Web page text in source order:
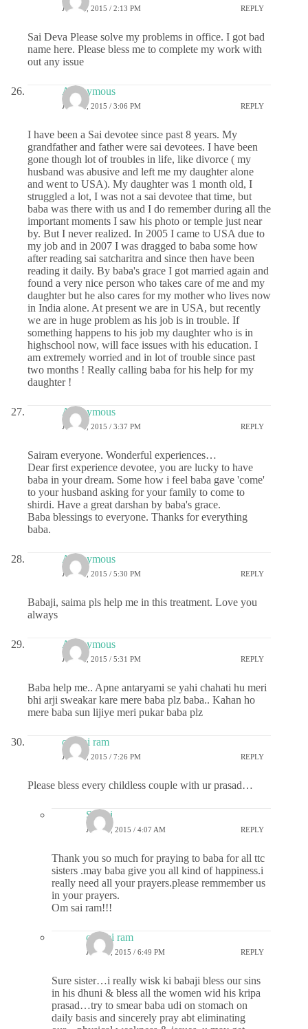
JUNE 2, 2015 / 2:13 PM REPLY
Sai Deva Please solve my problems in office. I got bad
name here. Please bless me to complete my work with
out any issue
Anonymous
JUNE 2, 2015 / 3:06 PM REPLY
I have been a Sai devotee since past 8 years. My
grandfather and father were sai devotees. I have been
gone though lot of troubles in life, like divorce ( my
husband was abusive and left me my daughter alone
and went to USA). My daughter was 1 month old, I
struggled a lot, I was not a sai devotee that time, but
baba was there with us and I do remember during all the
important moments I saw his photo or temple just near
by. But I never realized. In 2005 I came to USA due to
my job and in 2007 I was dragged to baba some how
after reading sai satcharitra and since then have been
reading it daily. By baba's grace I got married again and
found a very nice person who takes care of me and my
daughter but he also cares for my mother who lives now
in India alone. At present we are in USA, but recently
we are in huge problem as his job is in trouble. If
something happens to his job my daughter who is in
highschool now, will face issues with his education. I
am extremely worried and in lot of trouble since past
two months ! Really calling baba for his help for my
daughter !
Anonymous
JUNE 2, 2015 / 3:37 PM REPLY
Sairam everyone. Wonderful experiences…
Dear first experience devotee, you are lucky to have
baba in your dream. Some how i feel baba gave 'come'
to your husband asking for your family to come to
shirdi. Have a great darshan by baba's grace.
Baba blessings to everyone. Thanks for everything
baba.
Anonymous
JUNE 2, 2015 / 5:30 PM REPLY
Babaji, saima pls help me in this treatment. Love you
always
Anonymous
JUNE 2, 2015 / 5:31 PM REPLY
Baba help me.. Apne antaryami se yahi chahati hu meri
bhi arji sweakar kare mere baba plz baba.. Kahan ho
mere baba sun lijiye meri pukar baba plz
om sai ram
JUNE 2, 2015 / 7:26 PM REPLY
Please bless every childless couple with ur prasad…
Sri sai
JUNE 3, 2015 / 4:07 AM REPLY
Thank you so much for praying to baba for all ttc
sisters .may baba give you all kind of happiness.i
really need all your prayers.please remmember us
in your prayers.
Om sai ram!!!
om sai ram
JUNE 3, 2015 / 6:49 PM REPLY
Sure sister…i really wisk ki babaji bless our sins
in his dhuni & bless all the women wid his kripa
prasad…try to smear baba udi on stomach on
daily basis and sincerely pray abt eliminating